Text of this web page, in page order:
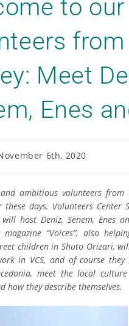
to
from
Meet
Enes
6th, 2020
ambitious volunteers
these days. Volunteers Center
host Deniz, Senem, Enеs
“Voices”, also
children in Shuto Orizari,
in VCS, and of course
meet the local
how they describe themselves.